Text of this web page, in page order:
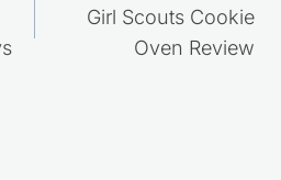
Girl Scouts Cookie
Oven Review